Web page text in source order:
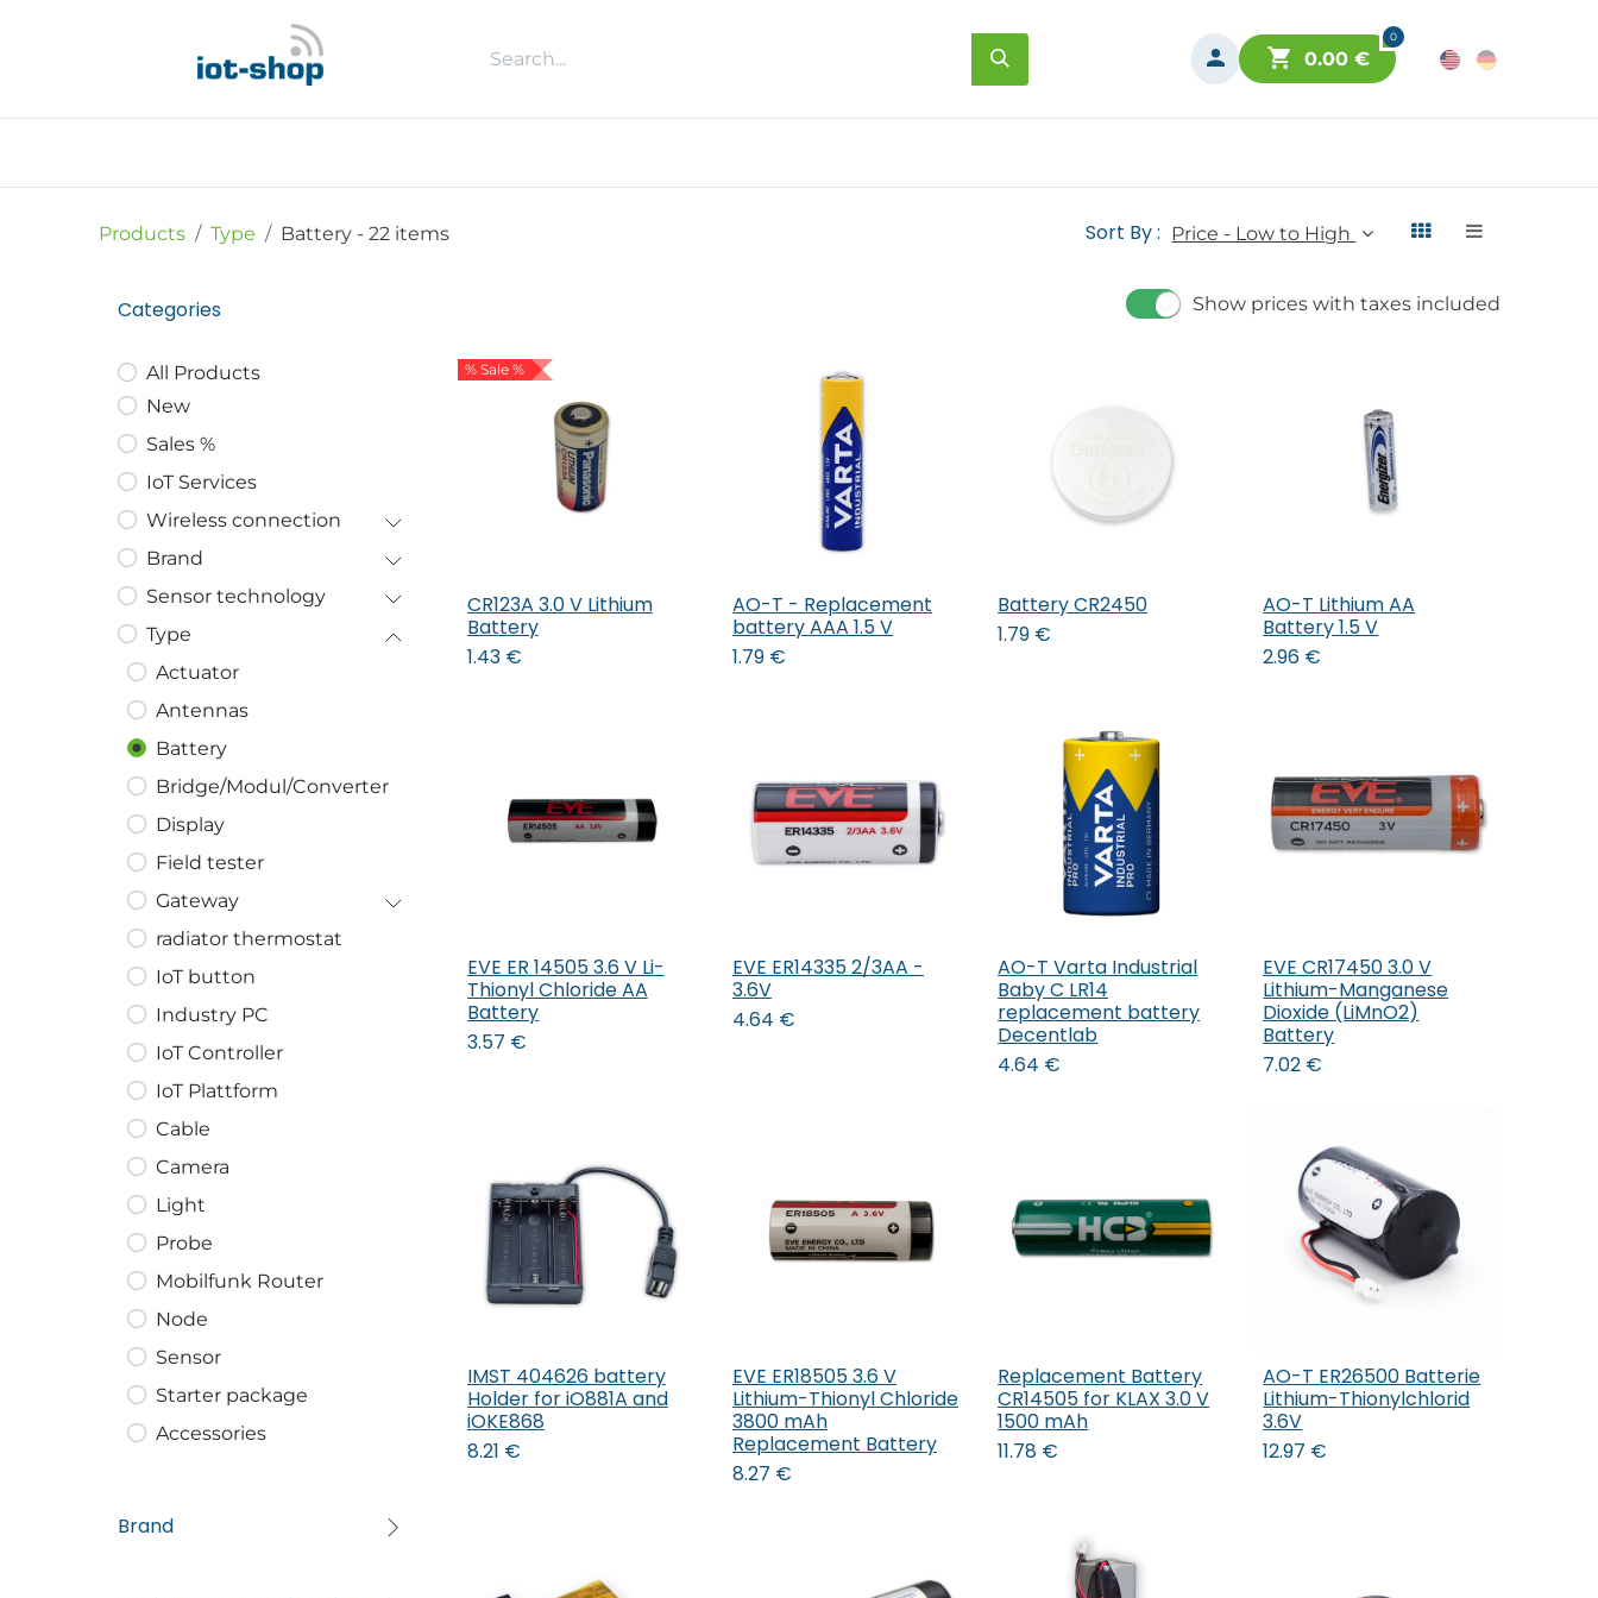
0
0.00€
Products Type Battery- 22 items Sort By : Price - Low to High
Categories
All Products
New
Sales %
IoT Services
Wireless connection
Brand
Sensor technology
Type
Actuator
Antennas
Battery
Bridge/Modul/Converter
Display
Field tester
Gateway
radiator thermostat
IoT button
Industry PC
IoT Controller
IoT Plattform
Cable
Camera
Light
Probe
Mobilfunk Router
Node
Sensor
Starter package
Accessories
Brand
Show prices with taxes included
% Sale %
Add to Cart
CR123A 3.0 V Lithium
Battery
1.43€
Add to Cart
AO-T - Replacement
battery AAA 1.5 V
1.79€
Add to Cart
Battery CR2450
1.79 €
Add to Cart
AO-T Lithium AA
Battery 1.5 V
2.96 €
Add to Cart
EVE ER 14505 3.6 V Li-
Thionyl Chloride AA
Battery
3.57 €
Add to Cart
EVE ER14335 2/3AA -
3.6V
4.64 €
Add to Cart
AO-T Varta Industrial
Baby C LR14
replacement battery
Decentlab
4.64 €
Add to Cart
EVE CR17450 3.0 V
Lithium-Manganese
Dioxide (LiMnO2)
Battery
7.02 €
Add to Cart
IMST 404626 battery
Holder for iO881A and
iOKE868
8.21 €
Add to Cart
EVE ER18505 3.6 V
Lithium-Thionyl Chloride
3800 mAh
Replacement Battery
8.27 €
Add to Cart
Replacement Battery
CR14505 for KLAX 3.0 V
1500 mAh
11.78 €
Add to Cart
AO-T ER26500 Batterie
Lithium-Thionylchlorid
3.6V
12.97 €